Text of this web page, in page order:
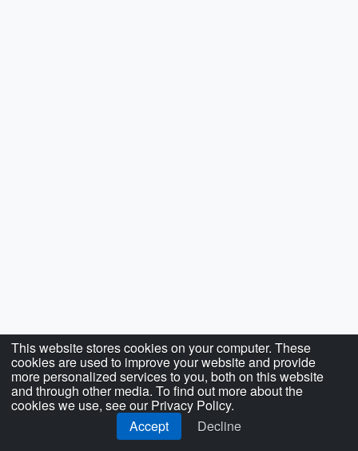
This website stores cookies on your computer. These
cookies are used to improve your website and provide
more personalized services to you, both on this website
and through other media. To find out more about the
cookies we use, see our Privacy Policy.
Accept
Decline